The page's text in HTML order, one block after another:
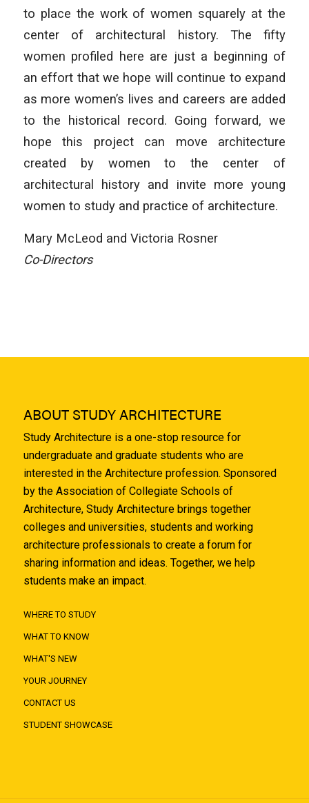
to place the work of women squarely at the
center of architectural history. The fifty
women profiled here are just a beginning of
an effort that we hope will continue to expand
as more women’s lives and careers are added
to the historical record. Going forward, we
hope this project can move architecture
created by women to the center of
architectural history and invite more young
women to study and practice of architecture.
Mary McLeod and Victoria Rosner
Co-Directors
ABOUT STUDY ARCHITECTURE
Study Architecture is a one-stop resource for
undergraduate and graduate students who are
interested in the Architecture profession. Sponsored
by the Association of Collegiate Schools of
Architecture, Study Architecture brings together
colleges and universities, students and working
architecture professionals to create a forum for
sharing information and ideas. Together, we help
students make an impact.
WHERE TO STUDY
WHAT TO KNOW
WHAT'S NEW
YOUR JOURNEY
CONTACT US
STUDENT SHOWCASE